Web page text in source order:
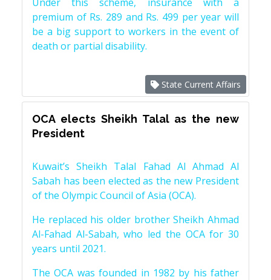
premium of Rs. 289 and Rs. 499 per year will
be a big support to workers in the event of
death or partial disability.
State Current Affairs
OCA elects Sheikh Talal as the new
President
Kuwait’s Sheikh Talal Fahad Al Ahmad Al
Sabah has been elected as the new President
of the Olympic Council of Asia (OCA).
He replaced his older brother Sheikh Ahmad
Al-Fahad Al-Sabah, who led the OCA for 30
years until 2021.
The OCA was founded in 1982 by his father